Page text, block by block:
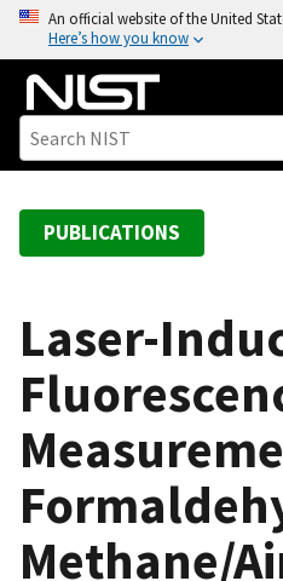
o
An official website of the United
Here’s how you know
PUBLICATIONS
Laser-
Methane/